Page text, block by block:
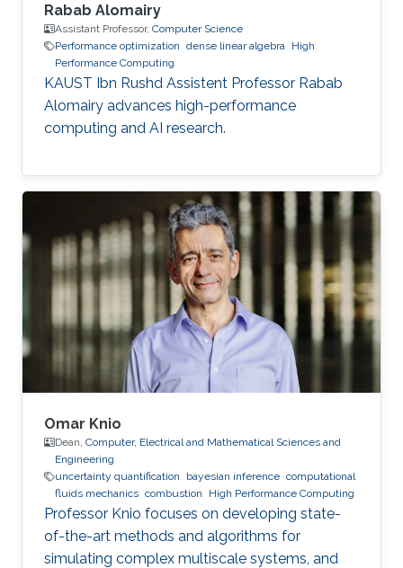
Rabab Alomairy
Assistant Professor, Computer Science
Performance optimization dense linear algebra High
Performance Computing
KAUST Ibn Rushd Assistent Professor Rabab
Alomairy advances high-performance
computing and AI research.
Omar Knio
Dean, Computer, Electrical and Mathematical Sciences and
Engineering
uncertainty quantification
bayesian inference computational
fluids mechanics combustion High Performance Computing
Professor Knio focuses on developing state-
of-the-art methods and algorithms for
simulating complex multiscale systems, and